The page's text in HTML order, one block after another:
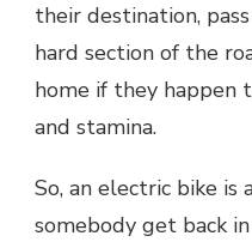
their destination,
hard section of the
home if they happen
and stamina.
So, an electric bike
somebody get back